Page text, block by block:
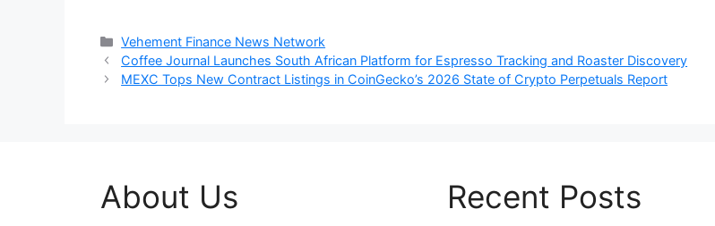
Categories
Vehement Finance News Network
Coffee Journal Launches South African Platform for Espresso Tracking and Roaster Discovery
MEXC Tops New Contract Listings in CoinGecko’s 2026 State of Crypto Perpetuals Report
About Us Recent Posts